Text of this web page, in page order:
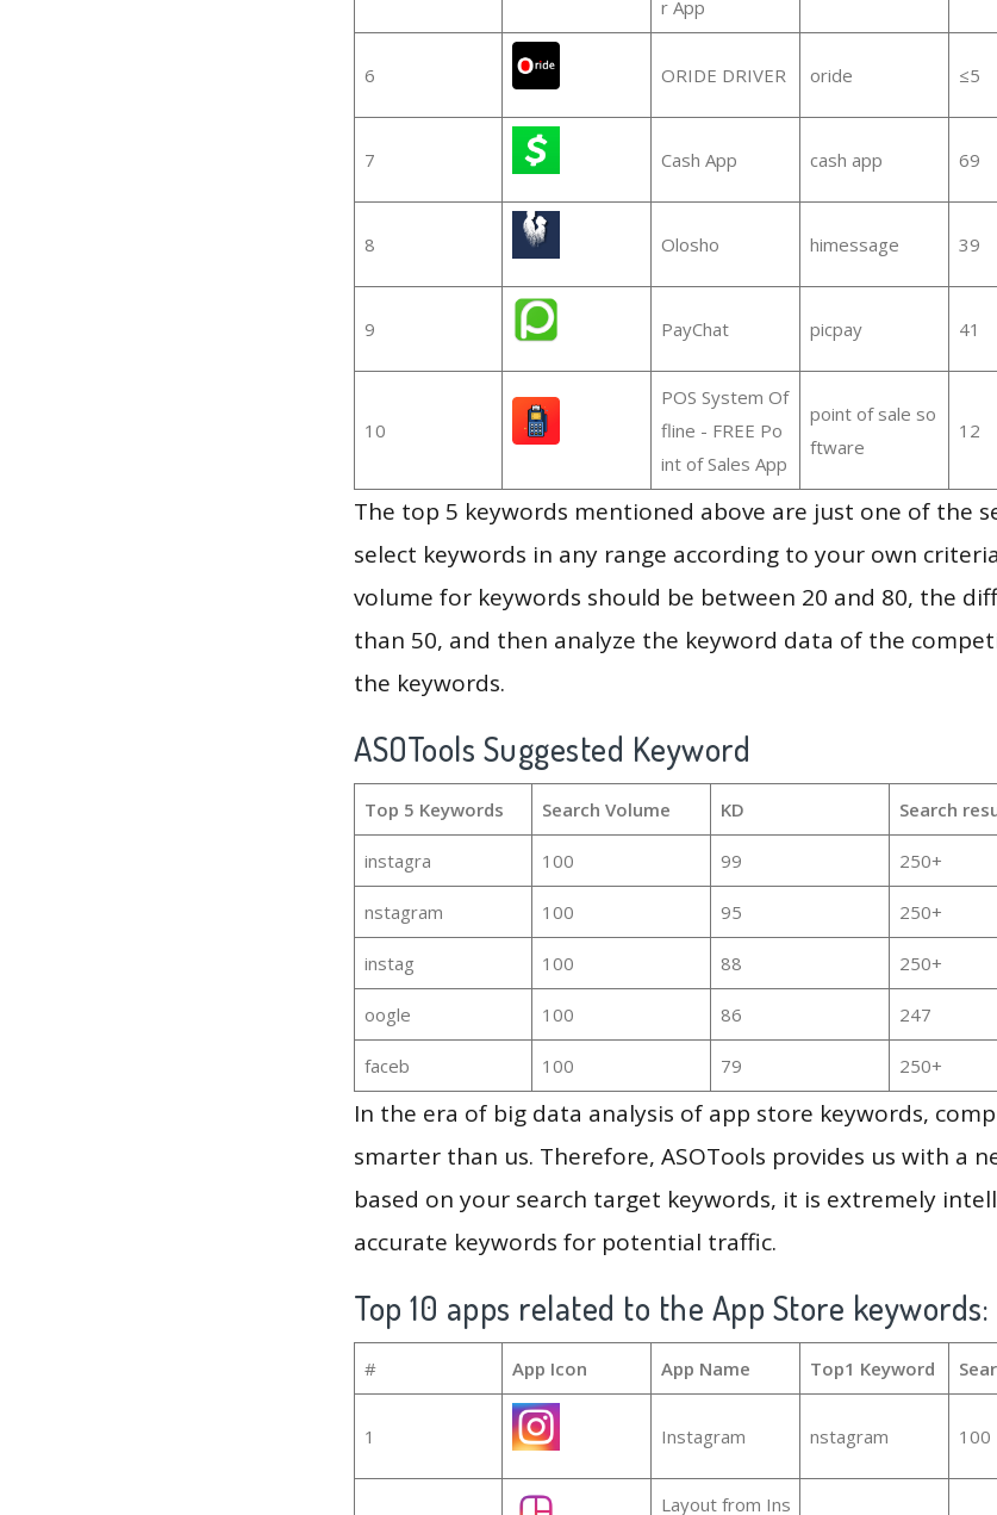
r App
6 ORIDE DRIVER oride ≤5
7 Cash App cash app 69
8 Olosho himessage 39
9 PayChat picpay 41
10
POS System Of
fline - FREE Po
int of Sales App
point of sale so
ftware
12
The top 5 keywords mentioned above are just one of the
select keywords in any range according to your own
volume for keywords should be between 20 and 80, the
than 50, and then analyze the keyword data of the
the keywords.
ASOTools Suggested Keyword
Top 5 Keywords Search Volume KD Search
instagra 100 99 250+
nstagram 100 95 250+
instag 100 88 250+
oogle 100 86 247
faceb 100 79 250+
In the era of big data analysis of app store keywords,
smarter than us. Therefore, ASOTools provides us with a
based on your search target keywords, it is extremely
accurate keywords for potential traffic.
Top 10 apps related to the App Store keywords:
# App Icon App Name Top1 Keyword
1 Instagram nstagram 100
Layout from Ins